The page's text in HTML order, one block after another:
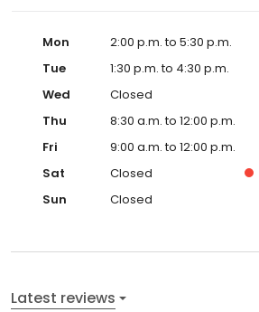
Mon
2:00 p.m. to 5:30 p.m.
Tue
1:30 p.m. to 4:30 p.m.
Wed
Closed
Thu
8:30 a.m. to 12:00 p.m.
Fri
9:00 a.m. to 12:00 p.m.
Sat
Closed
Sun
Closed
Latest reviews